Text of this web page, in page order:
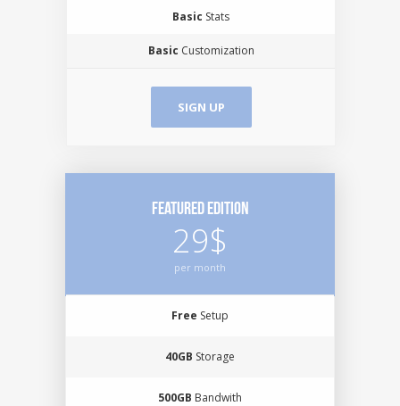
Basic Stats
Basic Customization
SIGN UP
Featured Edition
29$
per month
Free Setup
40GB Storage
500GB Bandwith